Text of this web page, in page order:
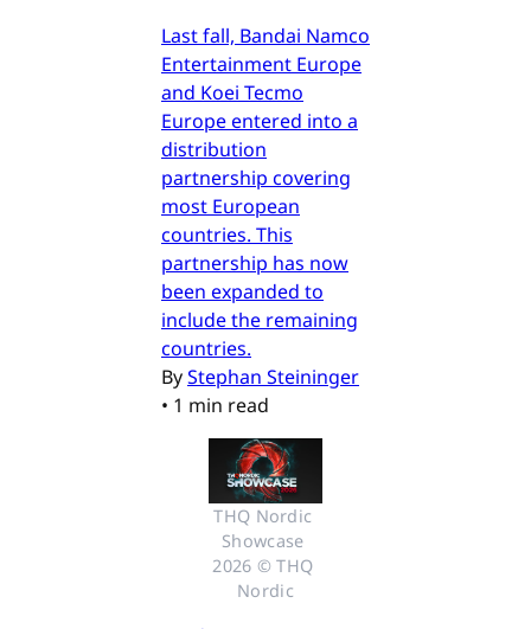
Last fall, Bandai Namco
Entertainment Europe
and Koei Tecmo
Europe entered into a
distribution
partnership covering
most European
countries. This
partnership has now
been expanded to
include the remaining
countries.
ByStephan Steininger
• 1 min read
THQ Nordic
Showcase
2026 © THQ
Nordic